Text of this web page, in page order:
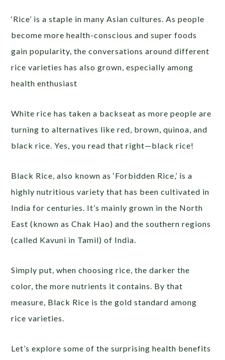
‘Rice’ is a staple in many Asian cultures. As people
become more health-conscious and super foods
gain popularity, the conversations around different
rice varieties has also grown, especially among
health enthusiast
White rice has taken a backseat as more people are
turning to alternatives like red, brown, quinoa, and
black rice. Yes, you read that right—black rice!
Black Rice, also known as ‘Forbidden Rice,’ is a
highly nutritious variety that has been cultivated in
India for centuries. It’s mainly grown in the North
East (known as Chak Hao) and the southern regions
(called Kavuni in Tamil) of India.
Simply put, when choosing rice, the darker the
color, the more nutrients it contains. By that
measure, Black Rice is the gold standard among
rice varieties.
Let’s explore some of the surprising health benefits